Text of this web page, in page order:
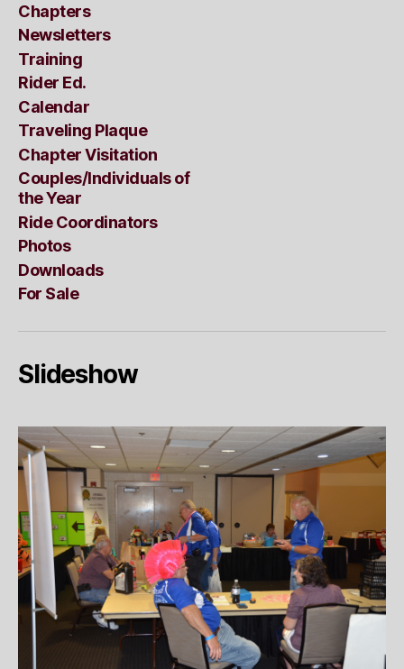
Chapters
Newsletters
Training
Rider Ed.
Calendar
Traveling Plaque
Chapter Visitation
Couples/Individuals of
the Year
Ride Coordinators
Photos
Downloads
For Sale
Slideshow